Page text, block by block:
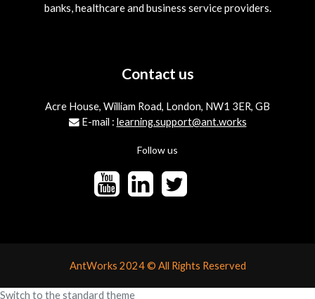
banks, healthcare and business service providers.
Contact us
Acre House, William Road, London, NW1 3ER, GB
E-mail : learning.support@ant.works
Follow us
AntWorks 2024 © All Rights Reserved
Switch to the standard theme